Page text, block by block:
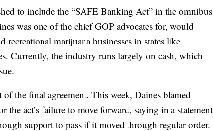
to include the “SAFE Banking Act” in the omnibus
was one of the chief GOP advocates for, would
marijuana businesses in states like
Currently, the industry runs largely on cash, which
of the final agreement. This week, Daines blamed
the act’s failure to move forward, saying in a statement
support to pass if it moved through regular order.